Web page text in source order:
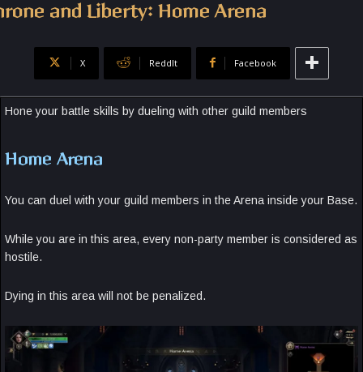
and Liberty: Home Arena
X ReddIt Facebook
Hone your battle skills by dueling with other guild members
Home Arena
You can duel with your guild members in the Arena inside your Base.
While you are in this area, every non-party member is considered as
hostile.
Dying in this area will not be penalized.